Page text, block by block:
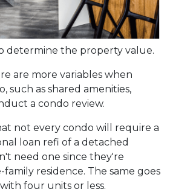
determine the property value.
are more variables when
such as shared amenities,
a condo review.
not every condo will require a
loan refi of a detached
need one since they're
residence. The same goes
four units or less.